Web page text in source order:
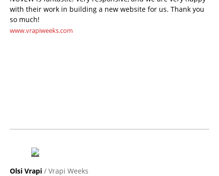
with their work in building a new website for us. Thank you
so much!
www.vrapiweeks.com
Olsi Vrapi / Vrapi Weeks